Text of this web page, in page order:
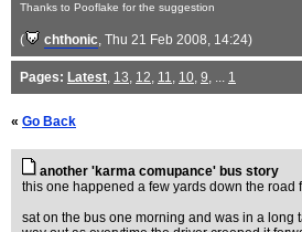
Thanks to Pooflake for the suggestion
( chthonic, Thu 21 Feb 2008, 14:24)
Pages: Latest, 13, 12, 11, 10, 9, ... 1
« Go Back
another 'karma comupance' bus story
this one happened a few yards down the road
sat on the bus one morning and was in a